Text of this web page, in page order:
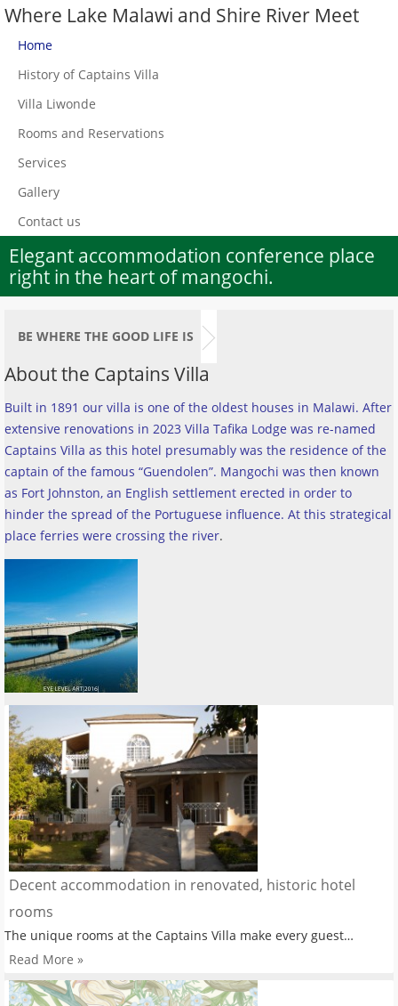
Where Lake Malawi and Shire River Meet
Home
History of Captains Villa
Villa Liwonde
Rooms and Reservations
Services
Gallery
Contact us
Elegant accommodation conference place
right in the heart of mangochi.
BE WHERE THE GOOD LIFE IS
About the Captains Villa
Built in 1891 our villa is one of the oldest houses in Malawi. After
extensive renovations in 2023 Villa Tafika Lodge was re-named
Captains Villa as this hotel presumably was the residence of the
captain of the famous “Guendolen”. Mangochi was then known
as Fort Johnston, an English settlement erected in order to
hinder the spread of the Portuguese influence. At this strategical
place ferries were crossing the river.
Decent accommodation in renovated, historic hotel
rooms
The unique rooms at the Captains Villa make every guest…
Read More »